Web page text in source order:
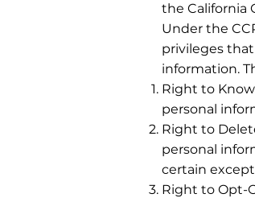
the California
Under the
privileges
information.
Right to
personal
Right to
personal
certain
Right to Opt-